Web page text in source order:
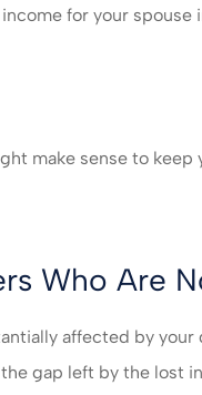
for your spouse
make sense to keep
Who Are
affected by
gap left by the lost